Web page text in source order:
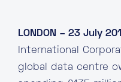
LONDON – 23 July
International
global data centre